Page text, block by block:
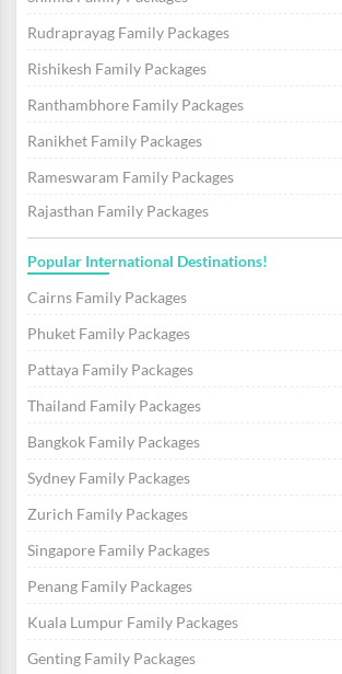
Rudraprayag Family Packages
Rishikesh Family Packages
Ranthambhore Family Packages
Ranikhet Family Packages
Rameswaram Family Packages
Rajasthan Family Packages
Popular International Destinations!
Cairns Family Packages
Phuket Family Packages
Pattaya Family Packages
Thailand Family Packages
Bangkok Family Packages
Sydney Family Packages
Zurich Family Packages
Singapore Family Packages
Penang Family Packages
Kuala Lumpur Family Packages
Genting Family Packages